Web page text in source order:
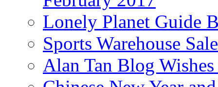
Lonely Planet Guide
Sports Warehouse
Alan Tan Blog